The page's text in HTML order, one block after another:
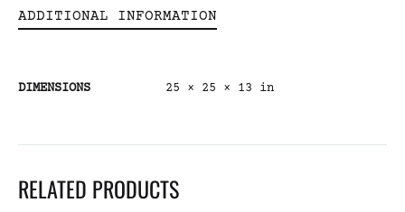
ADDITIONAL INFORMATION
DIMENSIONS 25 × 25 × 13 in
RELATED PRODUCTS